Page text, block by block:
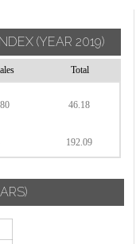
(YEAR 2019)
Total
46.18
192.09